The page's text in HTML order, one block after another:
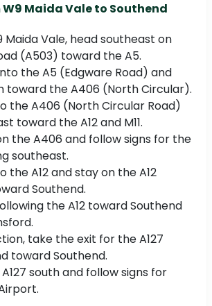
W9 Maida Vale to Southend
Maida Vale, head southeast on
(A503) toward the A5.
the A5 (Edgware Road) and
toward the A406 (North Circular).
the A406 (North Circular Road)
toward the A12 and M11.
the A406 and follow signs for the
southeast.
the A12 and stay on the A12
Southend.
the A12 toward Southend
take the exit for the A127
toward Southend.
south and follow signs for